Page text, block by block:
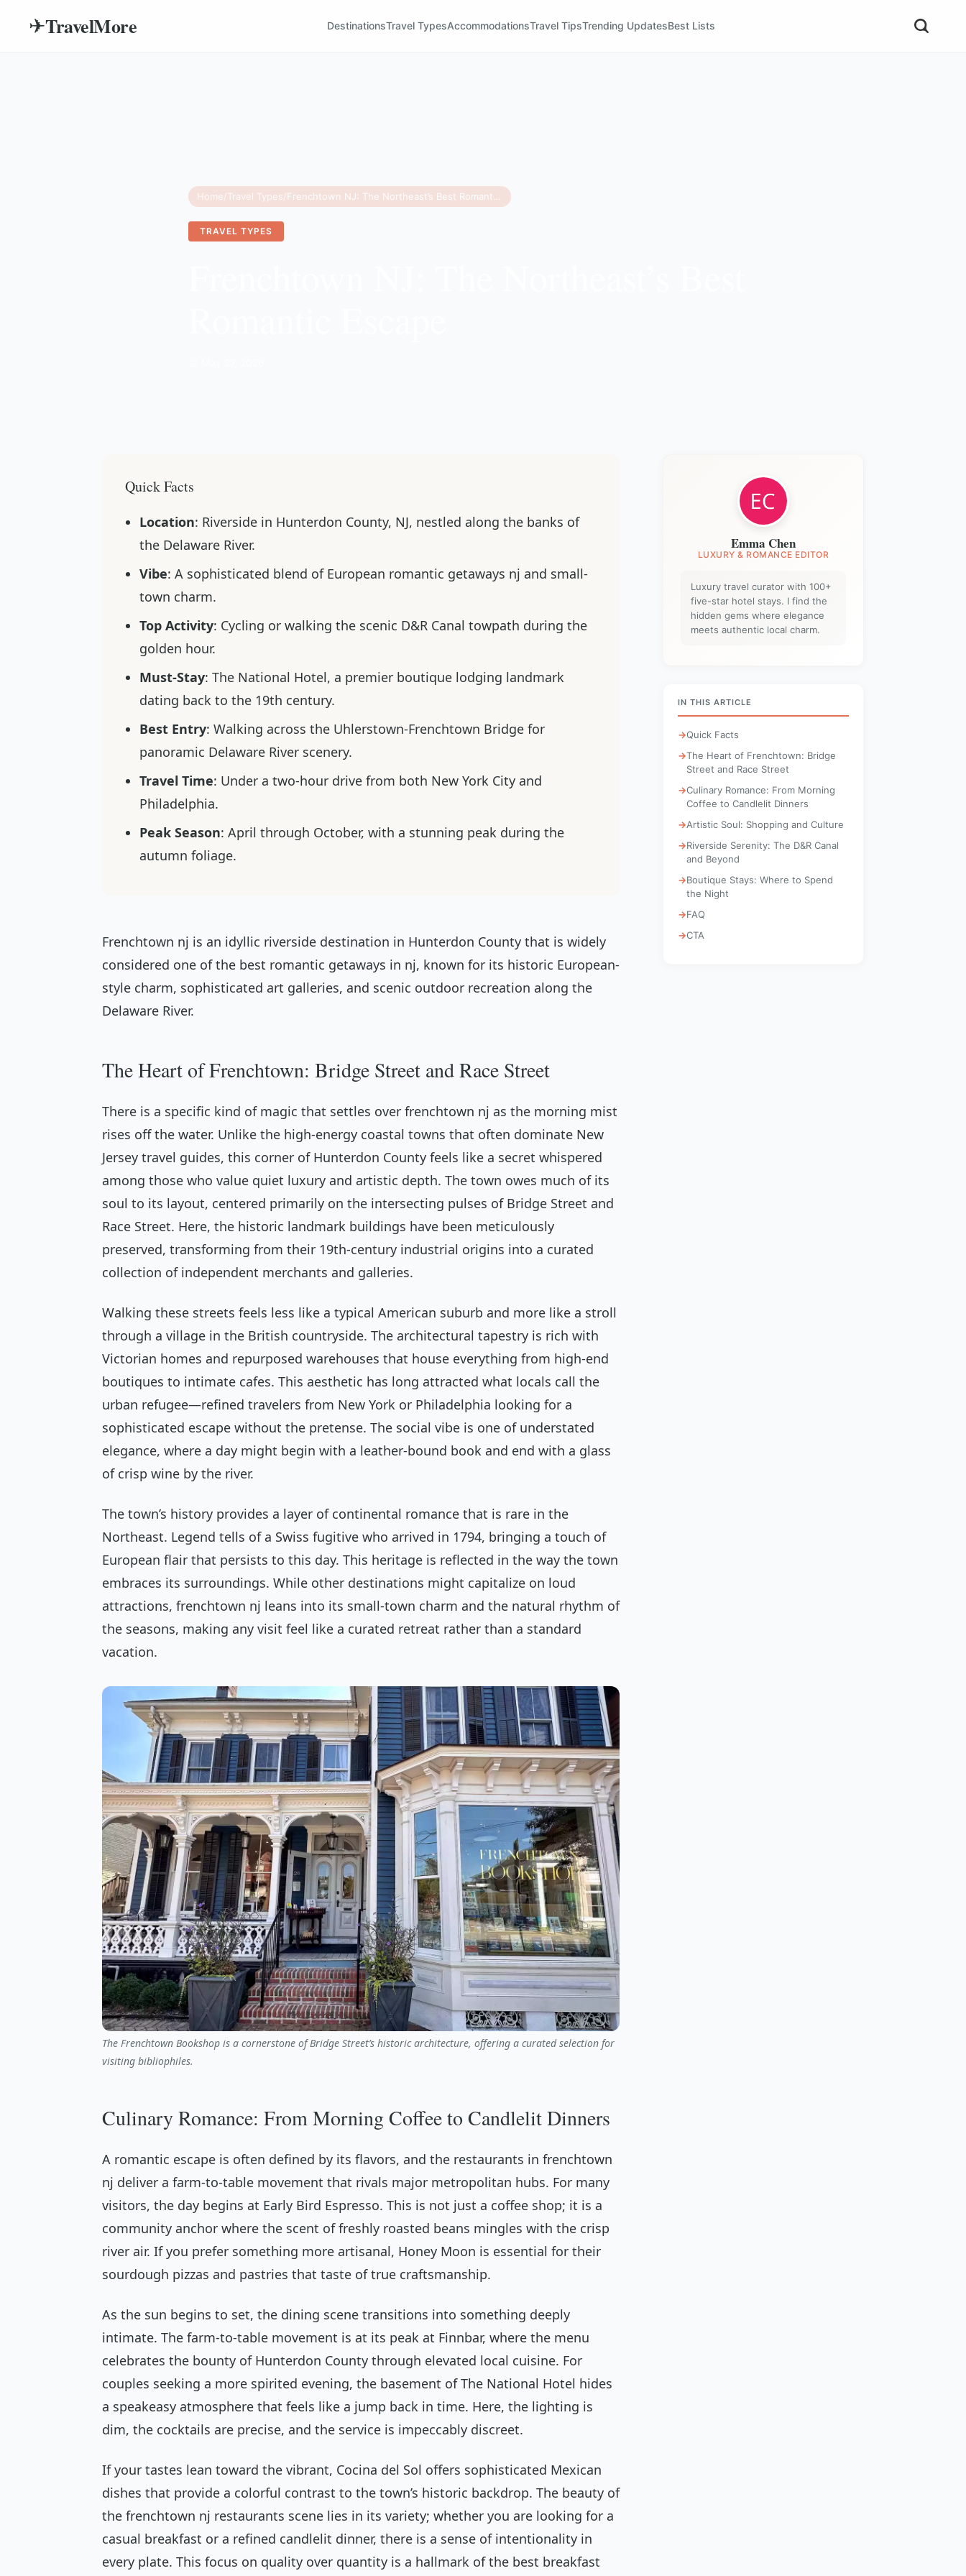
✈TravelMore DestinationsTravel TypesAccommodationsTravel TipsTrending UpdatesBest Lists
Home/ Travel Types/
TRAVEL TYPES
Quick Facts
Location: Riverside in Hunterdon County, NJ, nestled along the banks of
the Delaware River.
Vibe: A sophisticated blend of European romantic getaways nj and small-
town charm.
Top Activity: Cycling or walking the scenic D&R Canal towpath during the
golden hour.
Must-Stay: The National Hotel, a premier boutique lodging landmark
dating back to the 19th century.
Best Entry: Walking across the Uhlerstown-Frenchtown Bridge for
panoramic Delaware River scenery.
Travel Time: Under a two-hour drive from both New York City and
Philadelphia.
Peak Season: April through October, with a stunning peak during the
autumn foliage.
Frenchtown nj is an idyllic riverside destination in Hunterdon County that is widely
considered one of the best romantic getaways in nj, known for its historic European-
style charm, sophisticated art galleries, and scenic outdoor recreation along the
Delaware River.
The Heart of Frenchtown: Bridge Street and Race Street
There is a specific kind of magic that settles over frenchtown nj as the morning mist
rises off the water. Unlike the high-energy coastal towns that often dominate New
Jersey travel guides, this corner of Hunterdon County feels like a secret whispered
among those who value quiet luxury and artistic depth. The town owes much of its
soul to its layout, centered primarily on the intersecting pulses of Bridge Street and
Race Street. Here, the historic landmark buildings have been meticulously
preserved, transforming from their 19th-century industrial origins into a curated
collection of independent merchants and galleries.
Walking these streets feels less like a typical American suburb and more like a stroll
through a village in the British countryside. The architectural tapestry is rich with
Victorian homes and repurposed warehouses that house everything from high-end
boutiques to intimate cafes. This aesthetic has long attracted what locals call the
urban refugee—refined travelers from New York or Philadelphia looking for a
sophisticated escape without the pretense. The social vibe is one of understated
elegance, where a day might begin with a leather-bound book and end with a glass
of crisp wine by the river.
The town’s history provides a layer of continental romance that is rare in the
Northeast. Legend tells of a Swiss fugitive who arrived in 1794, bringing a touch of
European flair that persists to this day. This heritage is reflected in the way the town
embraces its surroundings. While other destinations might capitalize on loud
attractions, frenchtown nj leans into its small-town charm and the natural rhythm of
the seasons, making any visit feel like a curated retreat rather than a standard
vacation.
The Frenchtown Bookshop is a cornerstone of Bridge Street’s historic architecture, offering a curated selection for
visiting bibliophiles.
Culinary Romance: From Morning Coffee to Candlelit Dinners
A romantic escape is often defined by its flavors, and the restaurants in frenchtown
nj deliver a farm-to-table movement that rivals major metropolitan hubs. For many
visitors, the day begins at Early Bird Espresso. This is not just a coffee shop; it is a
community anchor where the scent of freshly roasted beans mingles with the crisp
river air. If you prefer something more artisanal, Honey Moon is essential for their
sourdough pizzas and pastries that taste of true craftsmanship.
As the sun begins to set, the dining scene transitions into something deeply
intimate. The farm-to-table movement is at its peak at Finnbar, where the menu
celebrates the bounty of Hunterdon County through elevated local cuisine. For
couples seeking a more spirited evening, the basement of The National Hotel hides
a speakeasy atmosphere that feels like a jump back in time. Here, the lighting is
dim, the cocktails are precise, and the service is impeccably discreet.
If your tastes lean toward the vibrant, Cocina del Sol offers sophisticated Mexican
dishes that provide a colorful contrast to the town’s historic backdrop. The beauty of
the frenchtown nj restaurants scene lies in its variety; whether you are looking for a
casual breakfast or a refined candlelit dinner, there is a sense of intentionality in
every plate. This focus on quality over quantity is a hallmark of the best breakfast
Emma Chen
LUXURY & ROMANCE EDITOR
Luxury travel curator with 100+
five-star hotel stays. I find the
hidden gems where elegance
meets authentic local charm.
IN THIS ARTICLE
Quick Facts
The Heart of Frenchtown: Bridge
Street and Race Street
Culinary Romance: From Morning
Coffee to Candlelit Dinners
Artistic Soul: Shopping and Culture
Riverside Serenity: The D&R Canal
and Beyond
Boutique Stays: Where to Spend
the Night
FAQ
CTA